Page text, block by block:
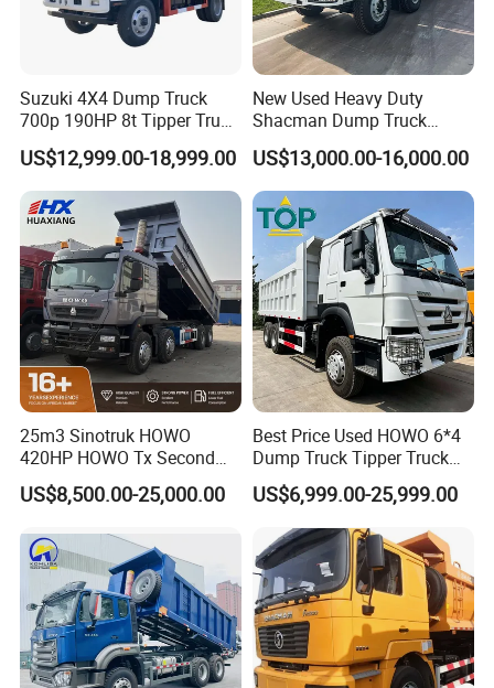
Suzuki 4X4 Dump Truck
700p 190HP 8t Tipper Truck
Construction Material
Transport Trucks
US$12,999.00-18,999.00
New Used Heavy Duty
Shacman Dump Truck
F3000 X3000 6X4 8X4 Left
Hand Drive Diesel 10
Wheels 12 Wheels Tipper
Truck for Sale
US$13,000.00-16,000.00
25m3 Sinotruk HOWO
420HP HOWO Tx Second
Hand 8X4 Construction
Dumper Lorry
US$8,500.00-25,000.00
Best Price Used HOWO 6*4
Dump Truck Tipper Truck
Sinotruck Dumper Truck
Heavy Duty Mining Trucks
for Sale
US$6,999.00-25,999.00